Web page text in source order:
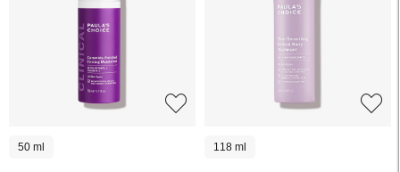
50 ml 118 ml